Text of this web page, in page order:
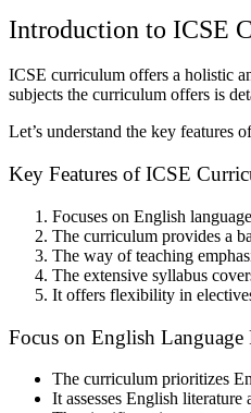
Introduction to ICSE
ICSE curriculum offers a holistic
subjects the curriculum offers is
Let’s understand the key features
Key Features of ICSE
Focuses on English
The curriculum provides a
The way of teaching
The extensive syllabus
It offers flexibility in
Focus on English Language
The curriculum prioritizes
It assesses English